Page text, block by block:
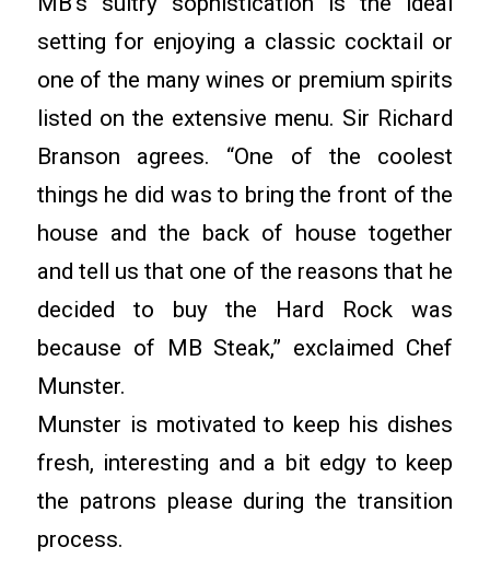
setting for enjoying a classic cocktail or
one of the many wines or premium spirits
listed on the extensive menu. Sir Richard
Branson agrees. “One of the coolest
things he did was to bring the front of the
house and the back of house together
and tell us that one of the reasons that he
decided to buy the Hard Rock was
because of MB Steak,” exclaimed Chef
Munster.
Munster is motivated to keep his dishes
fresh, interesting and a bit edgy to keep
the patrons please during the transition
process.